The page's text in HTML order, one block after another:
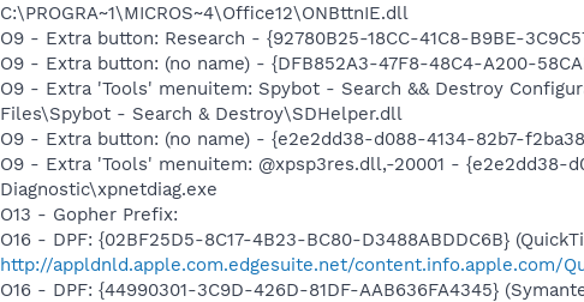
C:\PROGRA~1\MICROS~4\Office12\ONBttnIE.dll
O9 - Extra button: Research - {92780B25-18CC-41C8-B9BE-
O9 - Extra button: (no name) - {DFB852A3-47F8-48C4-A200-
O9 - Extra 'Tools' menuitem: Spybot - Search && Destroy
Files\Spybot - Search & Destroy\SDHelper.dll
O9 - Extra button: (no name) - {e2e2dd38-d088-4134-82b7-
O9 - Extra 'Tools' menuitem: @xpsp3res.dll,-20001 -
Diagnostic\xpnetdiag.exe
O13 - Gopher Prefix:
O16 - DPF: {02BF25D5-8C17-4B23-BC80-D3488ABDDC6B}
http://appldnld.apple.com.edgesuite.net/content.info.apple.com/
O16 - DPF: {44990301-3C9D-426D-81DF-AAB636FA4345}